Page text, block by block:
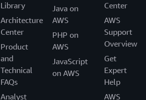
Library
Architecture
Center
Product
and
Technical
FAQs
Analyst
Java on
AWS
PHP on
AWS
JavaScript
on AWS
Center
AWS
Support
Overview
Get
Expert
Help
AWS